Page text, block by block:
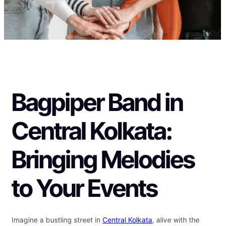
Bagpiper Band in
Central Kolkata:
Bringing Melodies
to Your Events
Imagine a bustling street in Central Kolkata, alive with the